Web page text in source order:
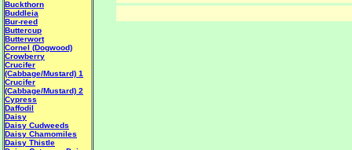
Buckthorn
Buddleia
Bur-reed
Buttercup
Butterwort
Cornel (Dogwood)
Crowberry
Crucifer
(Cabbage/Mustard) 1
Crucifer
(Cabbage/Mustard) 2
Cypress
Daffodil
Daisy
Daisy Cudweeds
Daisy Chamomiles
Daisy Thistle